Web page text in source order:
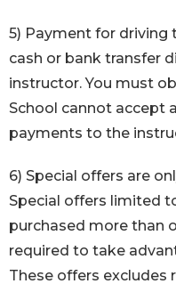
5) Payment for driving
cash or bank transfer
instructor. You must
School cannot accept
payments to the
6) Special offers are
Special offers limited
purchased more than
required to take
These offers excludes